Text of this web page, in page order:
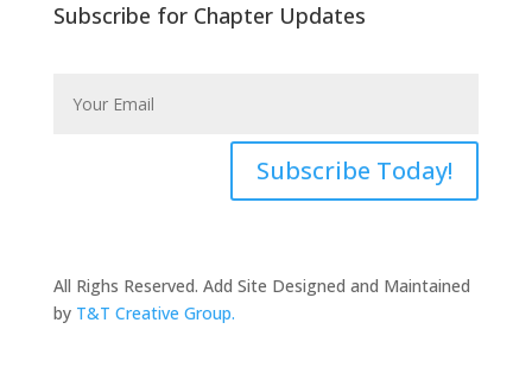
Subscribe for Chapter Updates
Subscribe Today!
All Righs Reserved. Add Site Designed and Maintained
by T&T Creative Group.